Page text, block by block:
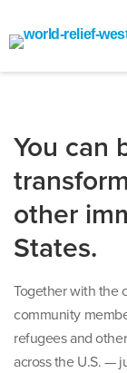
You can
other
States.
Together with the
community
refugees and
across the U.S. —